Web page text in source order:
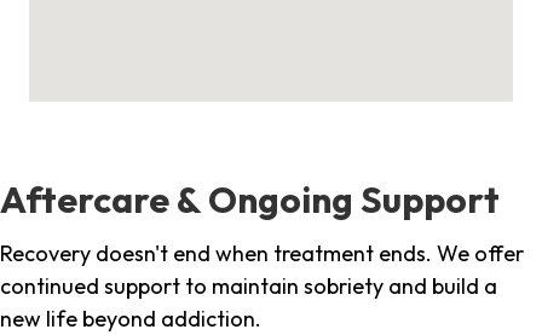
Aftercare & Ongoing Support
Recovery doesn't end when treatment ends. We offer
continued support to maintain sobriety and build a
new life beyond addiction.